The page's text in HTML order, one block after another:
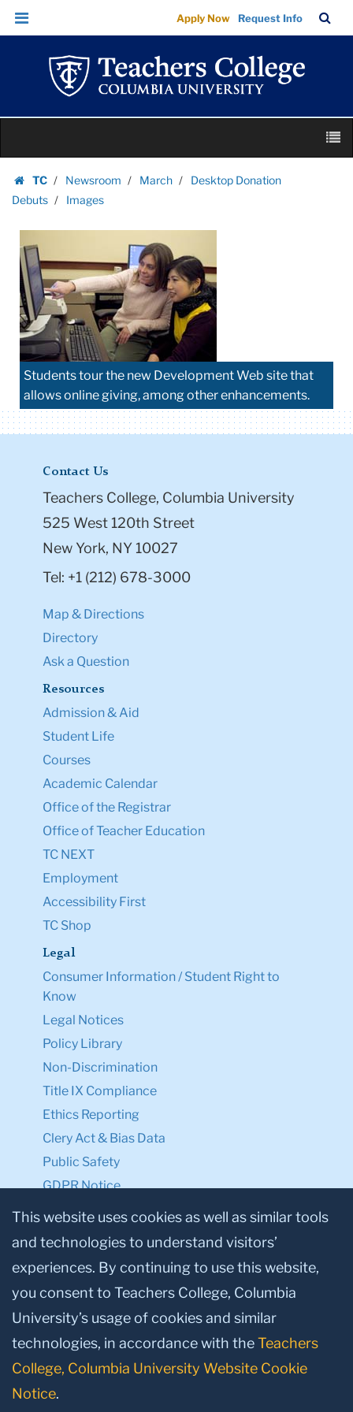
Images
|
Teachers
College
Columbia
University
Skip
Skip
navigation
Apply Now Request Info
Bar
content
TC
Homepage
Newsroom March
Desktop Donation
Debuts
Images
Students tour the new Development Web site that
allows online giving, among other enhancements.
Contact Us
Teachers College, Columbia University
525 West 120th Street
New York, NY 10027
Tel: +1 (212) 678-3000
Map & Directions
Directory
Ask a Question
Resources
Admission & Aid
Student Life
Courses
Academic Calendar
Office of the Registrar
Office of Teacher Education
TC NEXT
Employment
Accessibility First
TC Shop
Legal
Consumer Information / Student Right to
Know
Legal Notices
Policy Library
Non-Discrimination
Title IX Compliance
Ethics Reporting
Clery Act & Bias Data
Public Safety
GDPR Notice
Privacy Notice
Make a Gift to TC
Facebook
TwitterInstagram
YoutubeLinkedin
This website uses cookies as well as similar tools
and technologies to understand visitors’
experiences. By continuing to use this website,
you consent to Teachers College, Columbia
University’s usage of cookies and similar
technologies, in accordance with theTeachers
College, Columbia University Website Cookie
Notice.